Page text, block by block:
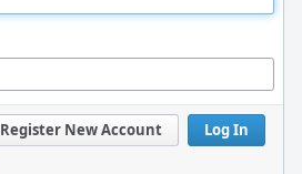
Log In
Register New Account